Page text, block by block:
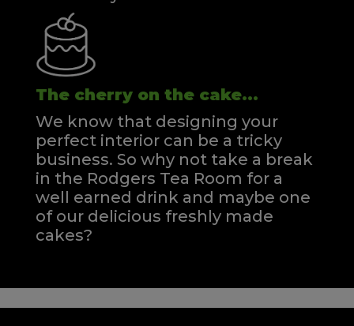
The cherry on the cake...
We know that designing your
perfect interior can be a tricky
business. So why not take a break
in the Rodgers Tea Room for a
well earned drink and maybe one
of our delicious freshly made
cakes?